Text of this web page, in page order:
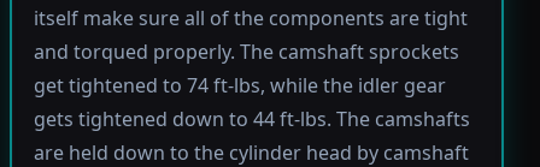
itself make sure all of the components are tight
and torqued properly. The camshaft sprockets
get tightened to 74 ft-lbs, while the idler gear
gets tightened down to 44 ft-lbs. The camshafts
are held down to the cylinder head by camshaft